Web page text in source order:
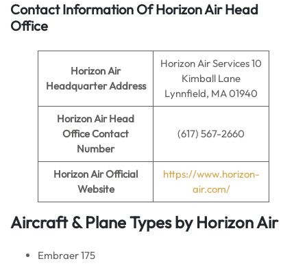
Contact Information Of Horizon Air Head
Office
Horizon Air
Headquarter Address
Horizon Air Services 10
Kimball Lane
Lynnfield, MA 01940
Horizon Air Head
Office Contact
Number
(617) 567-2660
Horizon AirOfficial
Website
https://www.horizon-
air.com/
Aircraft & Plane Types by Horizon Air
Embraer 175